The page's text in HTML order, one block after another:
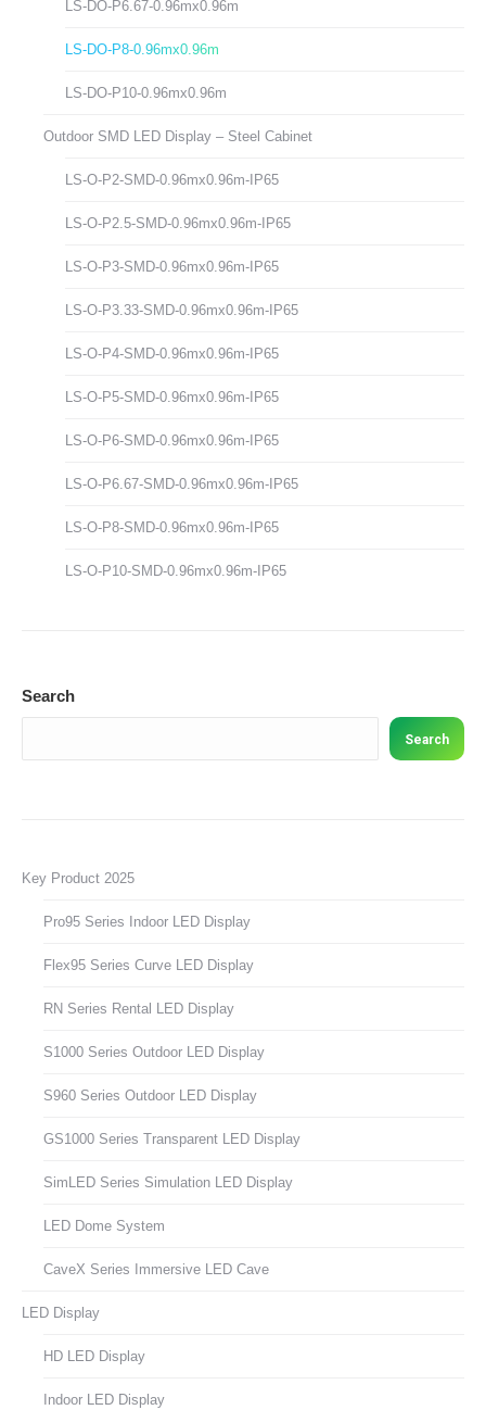
LS-DO-P6.67-0.96mx0.96m
LS-DO-P8-0.96mx0.96m
LS-DO-P10-0.96mx0.96m
Outdoor SMD LED Display – Steel Cabinet
LS-O-P2-SMD-0.96mx0.96m-IP65
LS-O-P2.5-SMD-0.96mx0.96m-IP65
LS-O-P3-SMD-0.96mx0.96m-IP65
LS-O-P3.33-SMD-0.96mx0.96m-IP65
LS-O-P4-SMD-0.96mx0.96m-IP65
LS-O-P5-SMD-0.96mx0.96m-IP65
LS-O-P6-SMD-0.96mx0.96m-IP65
LS-O-P6.67-SMD-0.96mx0.96m-IP65
LS-O-P8-SMD-0.96mx0.96m-IP65
LS-O-P10-SMD-0.96mx0.96m-IP65
Search
Search
Key Product 2025
Pro95 Series Indoor LED Display
Flex95 Series Curve LED Display
RN Series Rental LED Display
S1000 Series Outdoor LED Display
S960 Series Outdoor LED Display
GS1000 Series Transparent LED Display
SimLED Series Simulation LED Display
LED Dome System
CaveX Series Immersive LED Cave
LED Display
HD LED Display
Indoor LED Display